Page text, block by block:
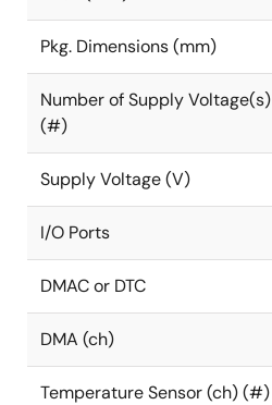
Pkg. Dimensions (mm)
Number of Supply Voltage(s)
(#)
Supply Voltage (V)
I/O Ports
DMAC or DTC
DMA (ch)
Temperature Sensor (ch) (#)